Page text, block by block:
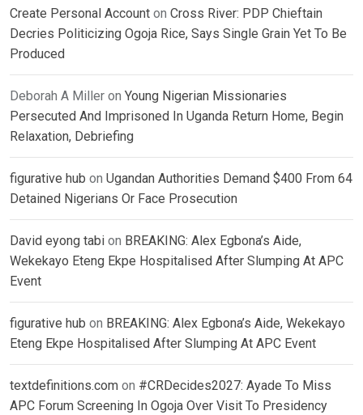
Create Personal Account on Cross River: PDP Chieftain
Decries Politicizing Ogoja Rice, Says Single Grain Yet To Be
Produced
Deborah A Miller on Young Nigerian Missionaries
Persecuted And Imprisoned In Uganda Return Home, Begin
Relaxation, Debriefing
figurative hub on Ugandan Authorities Demand $400 From 64
Detained Nigerians Or Face Prosecution
David eyong tabi on BREAKING: Alex Egbona’s Aide,
Wekekayo Eteng Ekpe Hospitalised After Slumping At APC
Event
figurative hub on BREAKING: Alex Egbona’s Aide, Wekekayo
Eteng Ekpe Hospitalised After Slumping At APC Event
textdefinitions.com on #CRDecides2027: Ayade To Miss
APC Forum Screening In Ogoja Over Visit To Presidency